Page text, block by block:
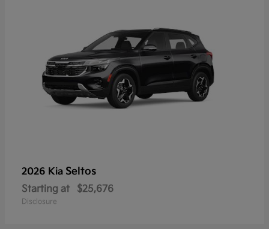
2026 Kia Seltos
Starting at $25,676
Disclosure